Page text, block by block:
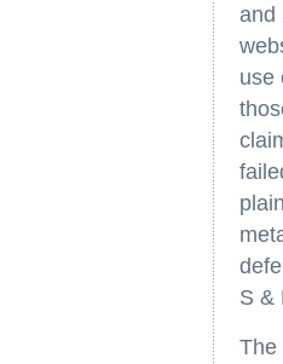
and
use
S &
The